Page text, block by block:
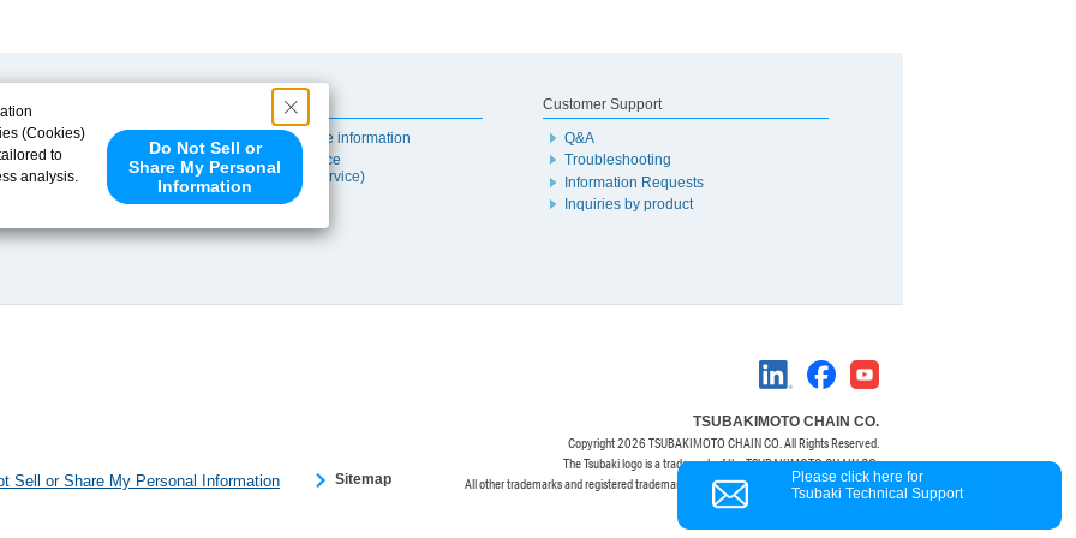
Useful Content
Self-maintenance information
After-sales Service
(TSUBAKI ProService)
Customer Support
Q&A
Troubleshooting
Information Requests
Inquiries by product
Please click here for
Tsubaki Technical Support
Sell or Share My Personal Information Sitemap
TSUBAKIMOTO CHAIN CO.
Copyright2026 TSUBAKIMOTO CHAIN CO. All Rights Reserved.
The Tsubaki logo is a trademark of the TSUBAKIMOTO CHAIN CO.
All other trademarks and registered trademarks are property of their respective owners.
(Cookies)
to
analysis.
partners.
provided to
click
Do Not Sell or
Share My Personal
Information